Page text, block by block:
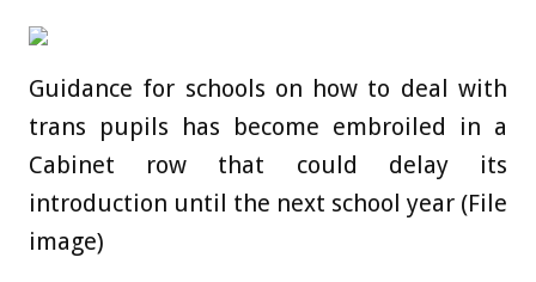
Guidance for schools on how to deal with
trans pupils has become embroiled in a
Cabinet row that could delay its
introduction until the next school year (File
image)